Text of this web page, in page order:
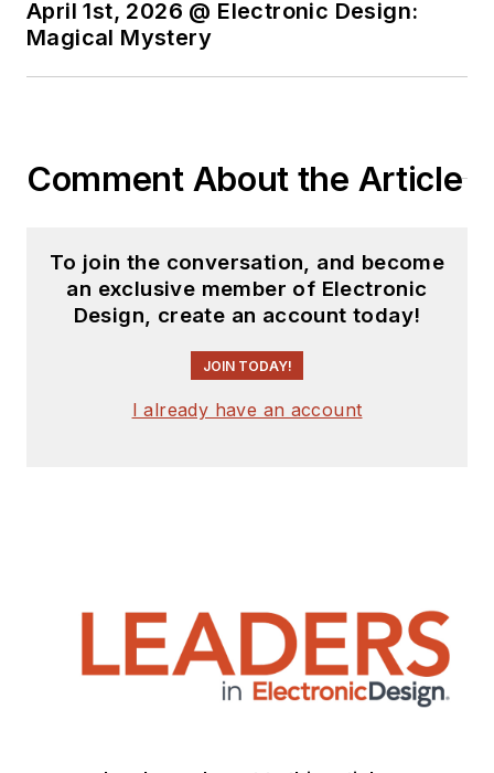
April 1st, 2026 @ Electronic Design:
Magical Mystery
Comment About the Article
To join the conversation, and become
an exclusive member of Electronic
Design, create an account today!
JOIN TODAY!
I already have an account